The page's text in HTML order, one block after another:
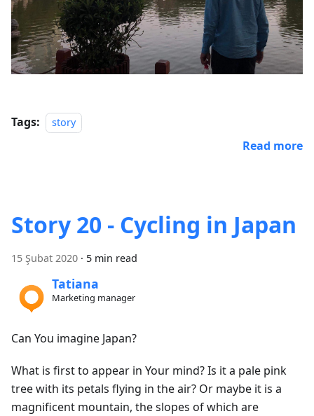
Tags: story
Read more
Story 20 - Cycling in Japan
15 Şubat 2020 · 5 min read
Tatiana
Marketing manager
Can You imagine Japan?
What is first to appear in Your mind? Is it a pale pink
tree with its petals flying in the air? Or maybe it is a
magnificent mountain, the slopes of which are